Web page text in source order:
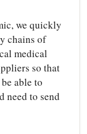
we quickly
chains of
medical
so that
able to
need to send